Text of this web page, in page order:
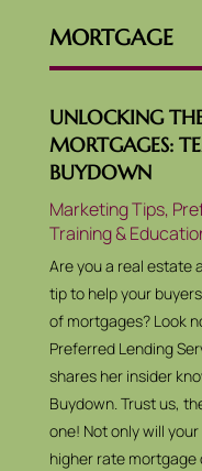
MORTGAGE
UNLOCKING
MORTGAGES:
BUYDOWN
Marketing Tips,
Training &
Are you a real estate
tip to help your
of mortgages? Look
Preferred Lending
shares her insider
Buydown. Trust us,
one! Not only will
higher rate mortgage